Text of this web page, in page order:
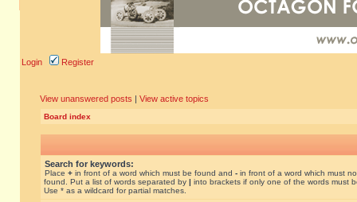
Login Register
View unanswered posts | View active topics
Board index
Search for keywords:
Place + in front of a word which must be found and - in front of a word which must
found. Put a list of words separated by | into brackets if only one of the words must
Use * as a wildcard for partial matches.